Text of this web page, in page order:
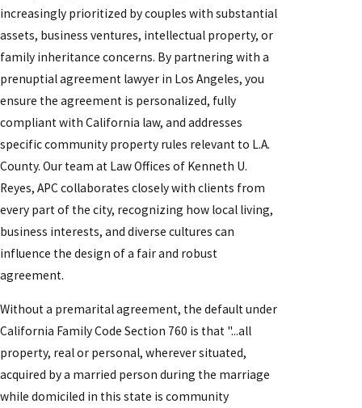
increasingly prioritized by couples with substantial
assets, business ventures, intellectual property, or
family inheritance concerns. By partnering with a
prenuptial agreement lawyer in Los Angeles, you
ensure the agreement is personalized, fully
compliant with California law, and addresses
specific community property rules relevant to L.A.
County. Our team at Law Offices of Kenneth U.
Reyes, APC collaborates closely with clients from
every part of the city, recognizing how local living,
business interests, and diverse cultures can
influence the design of a fair and robust
agreement.
Without a premarital agreement, the default under
California Family Code Section 760 is that "...all
property, real or personal, wherever situated,
acquired by a married person during the marriage
while domiciled in this state is community